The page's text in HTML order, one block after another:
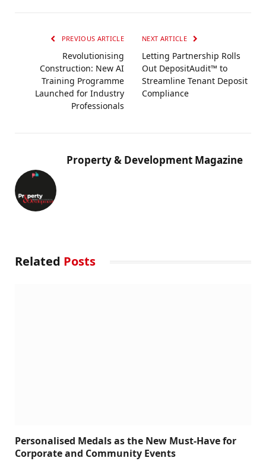
PREVIOUS ARTICLE
Revolutionising
Construction: New AI
Training Programme
Launched for Industry
Professionals
NEXT ARTICLE
Letting Partnership Rolls
Out DepositAudit™ to
Streamline Tenant Deposit
Compliance
Property & Development Magazine
Related Posts
Personalised Medals as the New Must-Have for
Corporate and Community Events